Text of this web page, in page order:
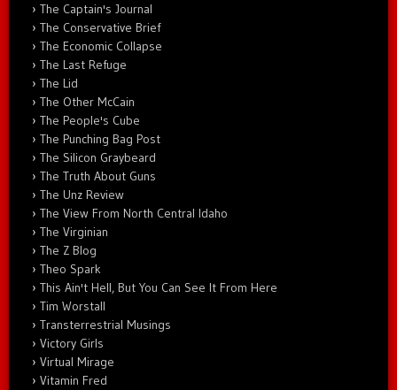
The Captain's Journal
The Conservative Brief
The Economic Collapse
The Last Refuge
The Lid
The Other McCain
The People's Cube
The Punching Bag Post
The Silicon Graybeard
The Truth About Guns
The Unz Review
The View From North Central Idaho
The Virginian
The Z Blog
Theo Spark
This Ain't Hell, But You Can See It From Here
Tim Worstall
Transterrestrial Musings
Victory Girls
Virtual Mirage
Vitamin Fred